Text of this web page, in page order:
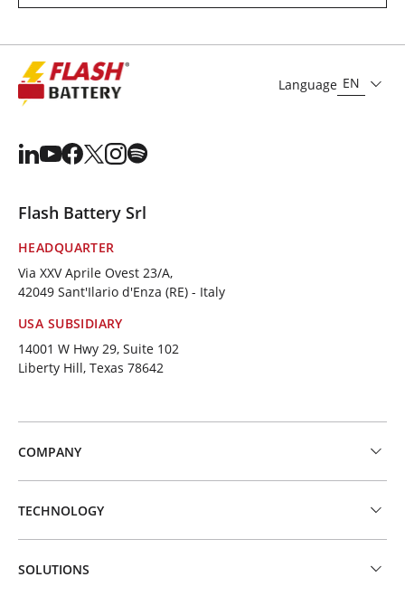
Language EN
Flash Battery Srl
HEADQUARTER
Via XXV Aprile Ovest 23/A,
42049 Sant'Ilario d'Enza (RE) - Italy
USA SUBSIDIARY
14001 W Hwy 29, Suite 102
Liberty Hill, Texas 78642
COMPANY
TECHNOLOGY
SOLUTIONS